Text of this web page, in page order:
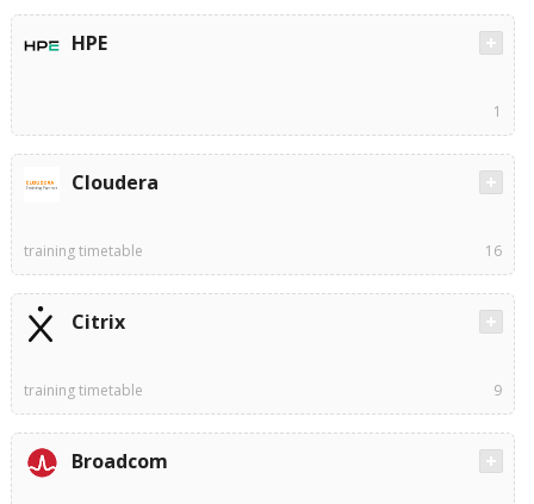
HPE
1
Cloudera
training timetable 16
Citrix
training timetable 9
Broadcom